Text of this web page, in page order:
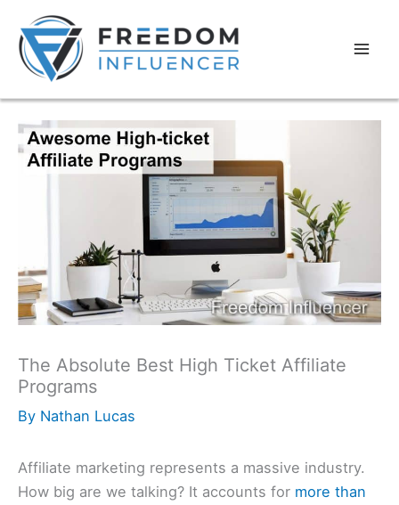
The Absolute Best High Ticket Affiliate
Programs
By Nathan Lucas
Affiliate marketing represents a massive industry.
How big are we talking? It accounts for more than